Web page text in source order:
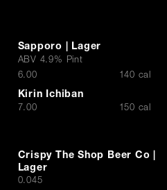
Sapporo | Lager
ABV 4.9% Pint
$
6.00 140 cal
Kirin Ichiban
$7.00 150 cal
Crispy The Shop Beer Co |
Lager
0.045